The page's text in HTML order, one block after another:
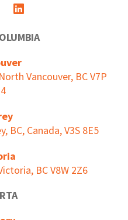
Vancouver, BC V7P
BC, Canada, V3S 8E5
BC V8W 2Z6